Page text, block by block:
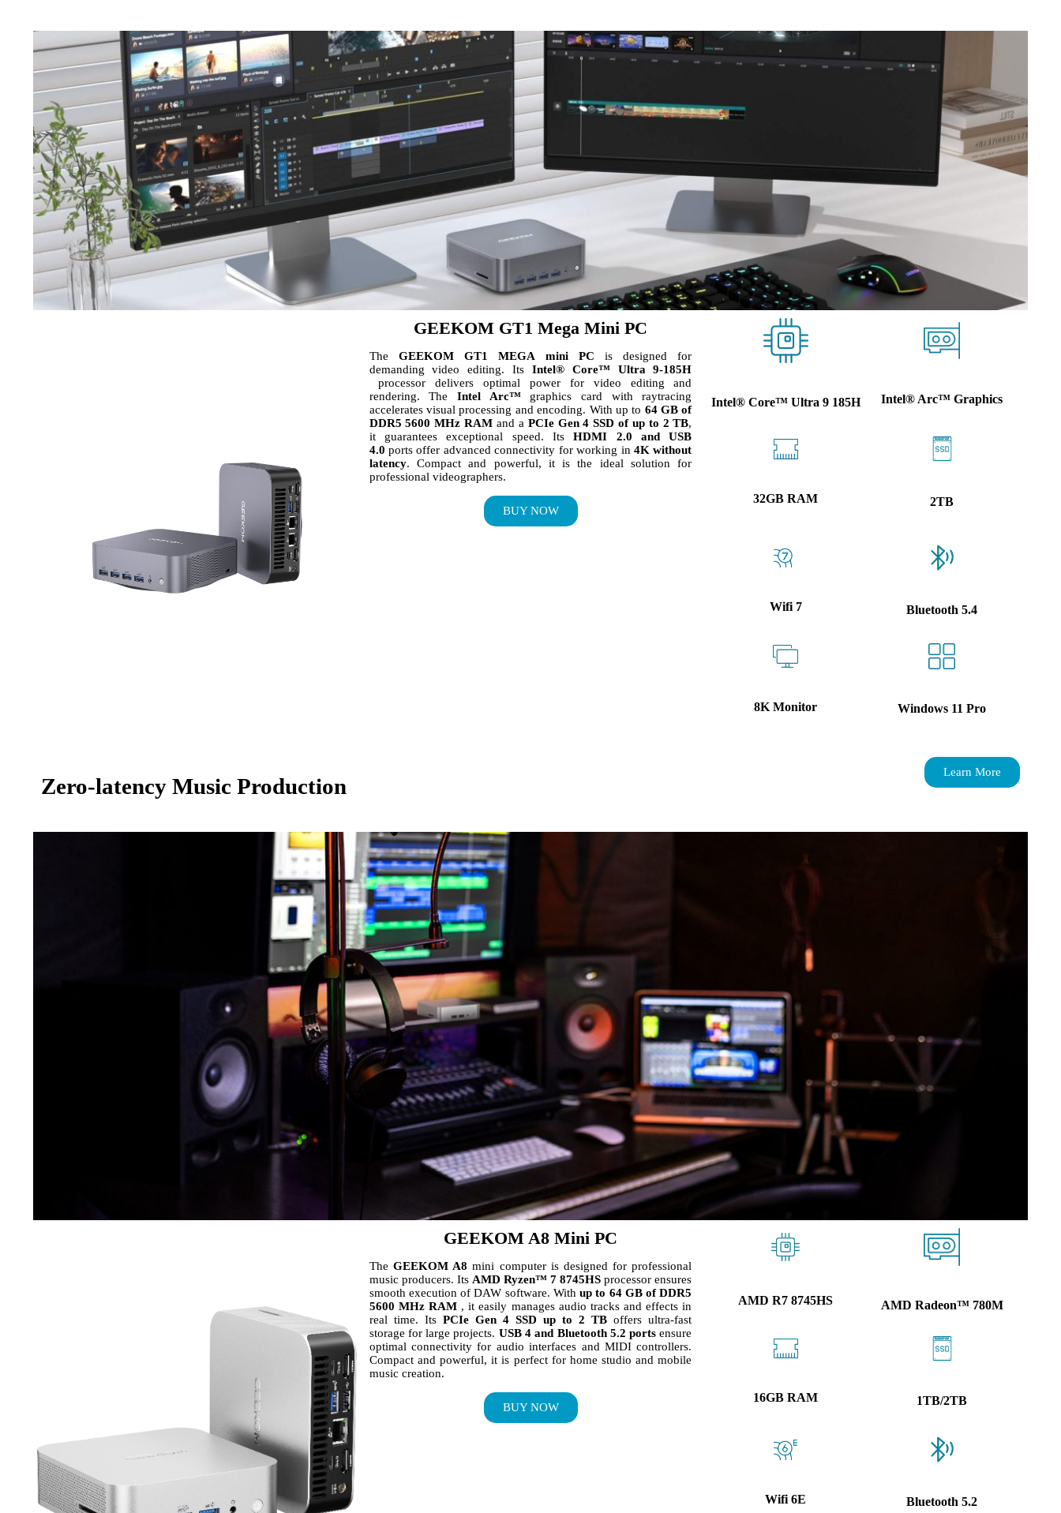
GEEKOM GT1 Mega Mini PC
The GEEKOM GT1 MEGA mini PC is designed for
demanding video editing. Its Intel® Core™ Ultra 9-185H
processor delivers optimal power for video editing and
rendering. The Intel Arc™graphics card with raytracing
accelerates visual processing and encoding. With up to 64 GB of
DDR5 5600 MHz RAM and a PCIe Gen 4 SSD of up to 2 TB,
it guarantees exceptional speed. ItsHDMI 2.0 and USB
4.0 ports offer advanced connectivity for working in4K without
latency. Compact and powerful, it is the ideal solution for
professional videographers.
BUY NOW
Intel® Core™ Ultra 9 185H Intel® Arc™ Graphics
32GB RAM 2TB
Wifi 7 Bluetooth 5.4
8K Monitor Windows 11 Pro
Zero-latency Music Production
Learn More
GEEKOM A8 Mini PC
The GEEKOM A8 mini computer is designed for professional
music producers. Its AMD Ryzen™ 7 8745HS processor ensures
smooth execution of DAW software. Withup to 64 GB of DDR5
5600 MHz RAM, it easily manages audio tracks and effects in
real time. Its PCIe Gen 4 SSD up to 2 TB offers ultra-fast
storage for large projects. USB 4 and Bluetooth 5.2 ports ensure
optimal connectivity for audio interfaces and MIDI controllers.
Compact and powerful, it is perfect for home studio and mobile
music creation.
BUY NOW
AMD R7 8745HS AMD Radeon™ 780M
16GB RAM 1TB/2TB
Wifi 6E Bluetooth 5.2